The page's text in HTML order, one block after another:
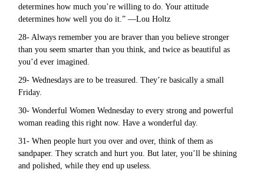
determines how much you’re willing to do. Your attitude
determines how well you do it.” —Lou Holtz
28- Always remember you are braver than you believe stronger
than you seem smarter than you think, and twice as beautiful as
you’d ever imagined.
29- Wednesdays are to be treasured. They’re basically a small
Friday.
30- Wonderful Women Wednesday to every strong and powerful
woman reading this right now. Have a wonderful day.
31- When people hurt you over and over, think of them as
sandpaper. They scratch and hurt you. But later, you’ll be shining
and polished, while they end up useless.